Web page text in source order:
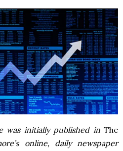
was initially published inThe
online, daily newspaper